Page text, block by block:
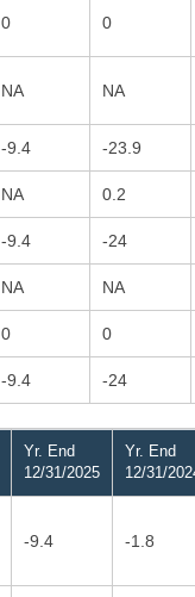
0 0
NA NA
-9.4 -23.9
NA 0.2
-9.4 -24
NA NA
0 0
-9.4 -24
Yr. End
12/31/2025
Yr. End
12/31/
-9.4 -1.8